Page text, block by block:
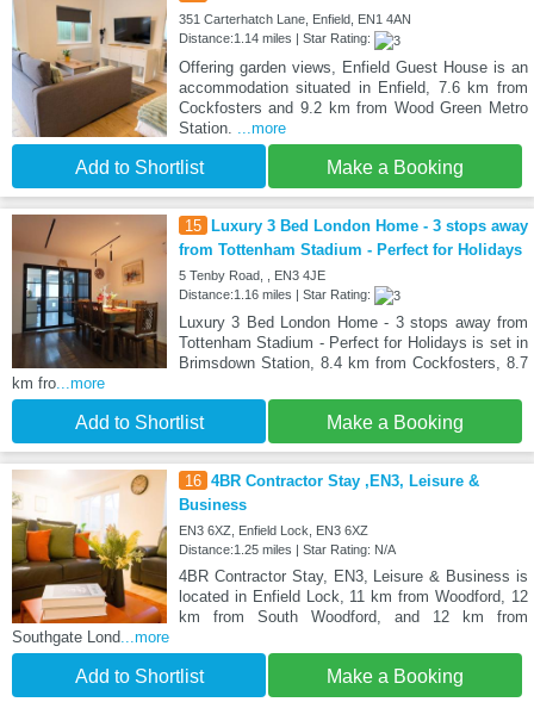
351 Carterhatch Lane, Enfield, EN1 4AN
Distance:1.14 miles | Star Rating:
Offering garden views, Enfield Guest House is an
accommodation situated in Enfield, 7.6 km from
Cockfosters and 9.2 km from Wood Green Metro
Station.
...more
Add to Shortlist Make a Booking
15 Luxury 3 Bed London Home - 3 stops away
from Tottenham Stadium - Perfect for Holidays
5 Tenby Road, , EN3 4JE
Distance:1.16 miles | Star Rating:
Luxury 3 Bed London Home - 3 stops away from
Tottenham Stadium - Perfect for Holidays is set in
Brimsdown Station, 8.4 km from Cockfosters, 8.7
km fro ...more
Add to Shortlist Make a Booking
16 4BR Contractor Stay ,EN3, Leisure &
Business
EN3 6XZ, Enfield Lock, EN3 6XZ
Distance:1.25 miles | Star Rating: N/A
4BR Contractor Stay, EN3, Leisure & Business is
located in Enfield Lock, 11 km from Woodford, 12
km from South Woodford, and 12 km from
Southgate Lond ...more
Add to Shortlist Make a Booking